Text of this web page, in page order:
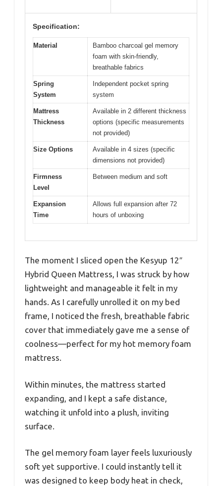
Specification:
Material
Bamboo charcoal gel memory
foam with skin-friendly,
breathable fabrics
Spring
System
Independent pocket spring
system
Mattress
Thickness
Available in 2 different thickness
options (specific measurements
not provided)
Size Options
Available in 4 sizes (specific
dimensions not provided)
Firmness
Level
Between medium and soft
Expansion
Time
Allows full expansion after 72
hours of unboxing
The moment I sliced open the Kesyup 12″
Hybrid Queen Mattress, I was struck by how
lightweight and manageable it felt in my
hands. As I carefully unrolled it on my bed
frame, I noticed the fresh, breathable fabric
cover that immediately gave me a sense of
coolness—perfect for my hot memory foam
mattress.
Within minutes, the mattress started
expanding, and I kept a safe distance,
watching it unfold into a plush, inviting
surface.
The gel memory foam layer feels luxuriously
soft yet supportive. I could instantly tell it
was designed to keep body heat in check,